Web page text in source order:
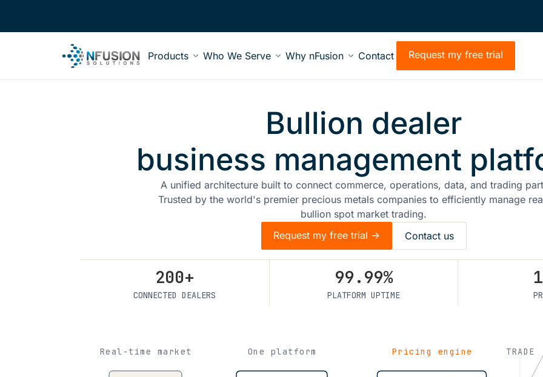
Products Who We Serve Why nFusion Contact Request my free trial
Bullion dealer
business management
A unified architecture built to connect commerce, operations, data, and trading
Trusted by the world's premier precious metals companies to efficiently manage
bullion spot market trading.
Request my free trial ->
Contact us
200+
CONNECTED DEALERS
99.99%
PLATFORM UPTIME
Real-time market One platform Pricing engine TRADE